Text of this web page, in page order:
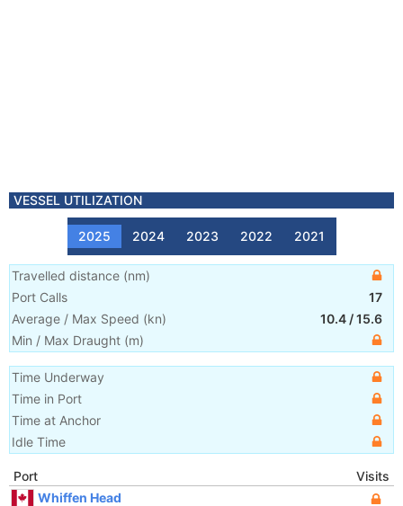
VESSEL UTILIZATION
2025 2024 2023 2022 2021
Travelled distance (nm)
Port Calls
17
Average / Max Speed (kn) 10.4 /15.6
Min / Max Draught (m)
Time Underway
Time in Port
Time at Anchor
Idle Time
Port
Visits
Whiffen Head